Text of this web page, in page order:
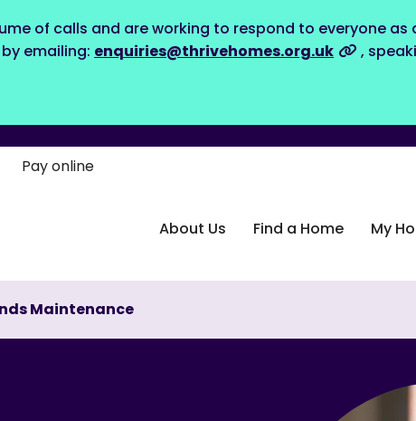
of calls and are working to respond to everyone as
emailing: enquiries@thrivehomes.org.uk ,
Pay online
About Us Find a Home My
Maintenance